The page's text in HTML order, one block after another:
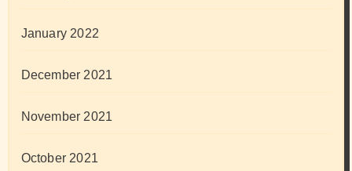
January 2022
December 2021
November 2021
October 2021